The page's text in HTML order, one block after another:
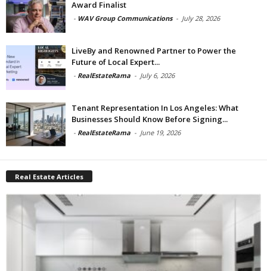
Award Finalist
- WAV Group Communications - July 28, 2026
LiveBy and Renowned Partner to Power the
Future of Local Expert...
- RealEstateRama - July 6, 2026
Tenant Representation In Los Angeles: What
Businesses Should Know Before Signing...
- RealEstateRama - June 19, 2026
Real Estate Articles